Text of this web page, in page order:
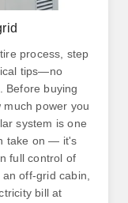
process, step
tips—no
Before buying
power you
system is one
take on — it's
full control of
off-grid cabin,
bill at